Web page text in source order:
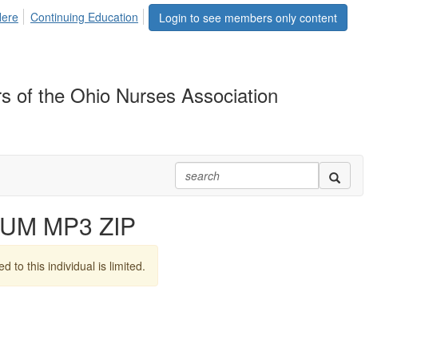
Login to see members only content
Continuing Education
of the Ohio Nurses Association
MP3 ZIP
to this individual is limited.